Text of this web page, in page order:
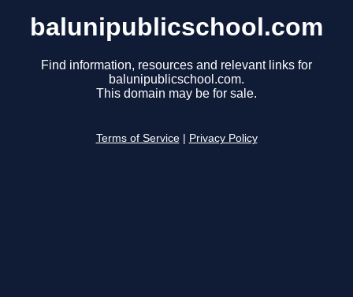
balunipublicschool.com
Find information, resources and relevant links for
balunipublicschool.com.
This domain may be for sale.
Terms of Service Privacy Policy